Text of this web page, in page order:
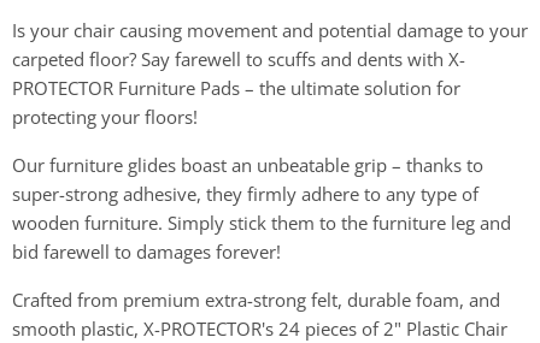
Is your chair causing movement and potential damage to your
carpeted floor? Say farewell to scuffs and dents with X-
PROTECTOR Furniture Pads – the ultimate solution for
protecting your floors!
Our furniture glides boast an unbeatable grip – thanks to
super-strong adhesive, they firmly adhere to any type of
wooden furniture. Simply stick them to the furniture leg and
bid farewell to damages forever!
Crafted from premium extra-strong felt, durable foam, and
smooth plastic, X-PROTECTOR's 24 pieces of 2" Plastic Chair